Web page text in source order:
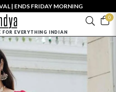
| ENDS FRIDAY MORNING
0
FOR EVERYTHING INDIAN